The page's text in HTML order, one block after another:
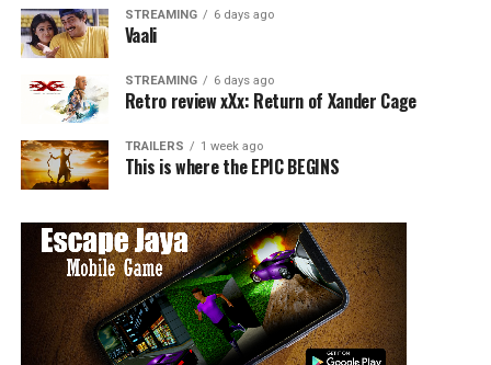
STREAMING 6 days ago
Vaali
STREAMING 6 days ago
Retro review xXx: Return of Xander Cage
TRAILERS 1 week ago
This is where the EPIC BEGINS